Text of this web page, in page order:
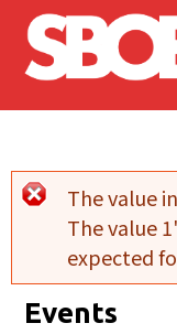
Skip to main
Error
The value
The value
expected
Events